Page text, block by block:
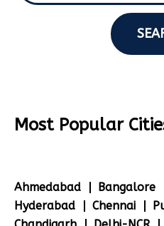
Most Popular
Ahmedabad Bangalore
Hyderabad
Chennai